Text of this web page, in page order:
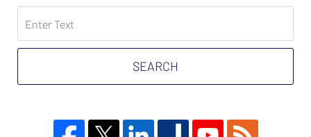
on
Tax
Attorney
SEARCH